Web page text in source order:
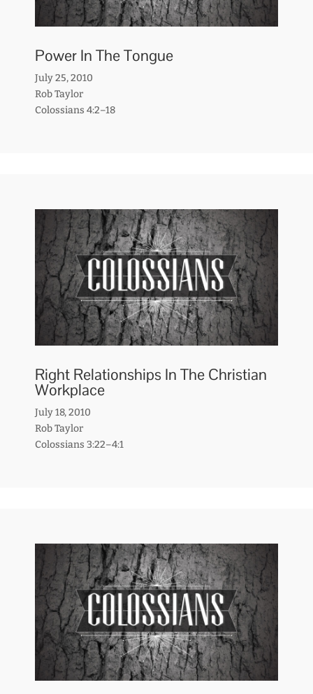
Power In The Tongue
July 25, 2010
Rob Taylor
Colossians 4:2–18
Right Relationships In The Christian
Workplace
July 18, 2010
Rob Taylor
Colossians 3:22–4:1